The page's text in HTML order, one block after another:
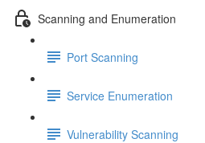
Scanning and Enumeration
Port Scanning
Service Enumeration
Vulnerability Scanning